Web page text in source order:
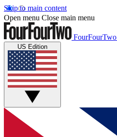
Skip to main content
Open menu Close main menu
FourFourTwo
US Edition